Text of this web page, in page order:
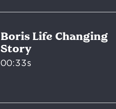
Boris Life Changing
Story
00:33s